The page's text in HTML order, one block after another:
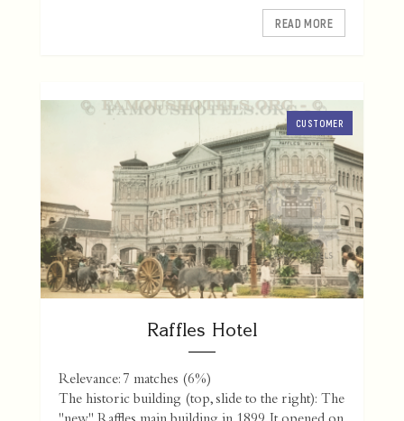
READ MORE
CUSTOMER
Raffles Hotel
Relevance: 7 matches (6%)
The historic building (top, slide to the right): The